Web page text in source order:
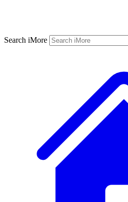
Search iMore